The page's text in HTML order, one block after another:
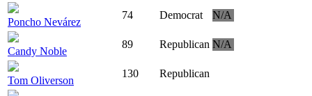
Poncho Nevárez
74 Democrat N/A
Candy Noble
89 Republican N/A
Tom Oliverson
130 Republican